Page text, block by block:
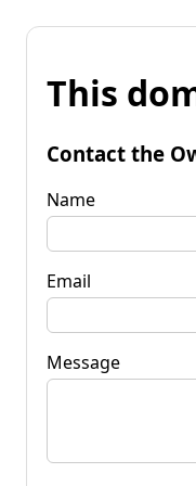
This
Contact the
Name
Email
Message